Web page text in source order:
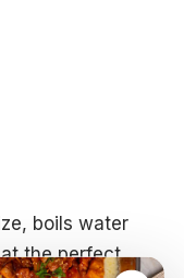
boils water
the perfect